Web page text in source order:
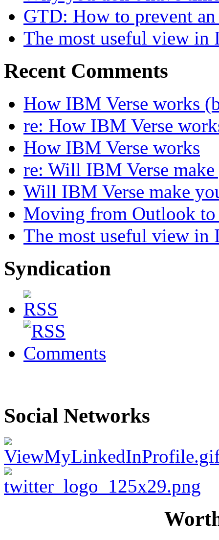
GTD: How to prevent
The most useful view in
Recent Comments
How IBM Verse works
re: How IBM Verse
How IBM Verse works
re: Will IBM Verse
Will IBM Verse make
Moving from Outlook to
The most useful view in
Syndication
Social Networks